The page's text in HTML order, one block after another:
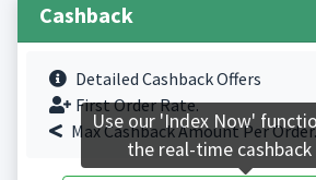
Cashback
Detailed Cashback Offers
First Order Rate.
Max Cashback Amount Per Order.
Use our 'Index Now'
the real-time